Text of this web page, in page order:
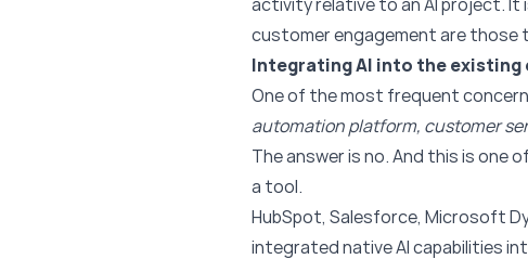
customer engagement are those
Integrating AI into the
One of the most frequent
automation platform, customer
The answer is no. And this is one
a tool.
HubSpot, Salesforce, Microsoft
integrated native AI capabilities